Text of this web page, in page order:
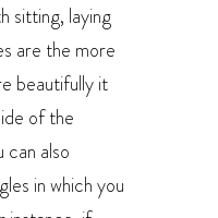
sitting, laying
are the more
beautifully it
of the
can also
in which you